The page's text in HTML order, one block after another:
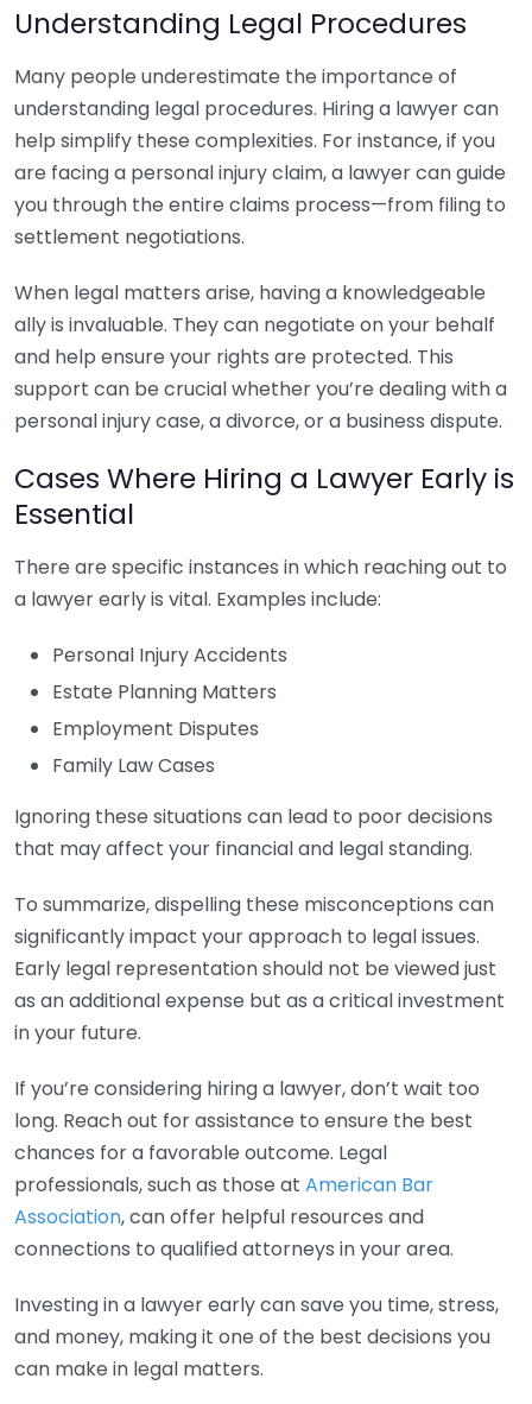
Understanding Legal Procedures
Many people underestimate the importance of
understanding legal procedures. Hiring a lawyer can
help simplify these complexities. For instance, if you
are facing a personal injury claim, a lawyer can guide
you through the entire claims process—from filing to
settlement negotiations.
When legal matters arise, having a knowledgeable
ally is invaluable. They can negotiate on your behalf
and help ensure your rights are protected. This
support can be crucial whether you’re dealing with a
personal injury case, a divorce, or a business dispute.
Cases Where Hiring a Lawyer Early is
Essential
There are specific instances in which reaching out to
a lawyer early is vital. Examples include:
Personal Injury Accidents
Estate Planning Matters
Employment Disputes
Family Law Cases
Ignoring these situations can lead to poor decisions
that may affect your financial and legal standing.
To summarize, dispelling these misconceptions can
significantly impact your approach to legal issues.
Early legal representation should not be viewed just
as an additional expense but as a critical investment
in your future.
If you’re considering hiring a lawyer, don’t wait too
long. Reach out for assistance to ensure the best
chances for a favorable outcome. Legal
professionals, such as those at American Bar
Association, can offer helpful resources and
connections to qualified attorneys in your area.
Investing in a lawyer early can save you time, stress,
and money, making it one of the best decisions you
can make in legal matters.